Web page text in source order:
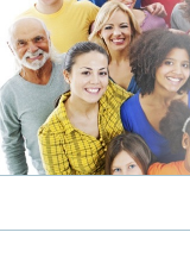
content